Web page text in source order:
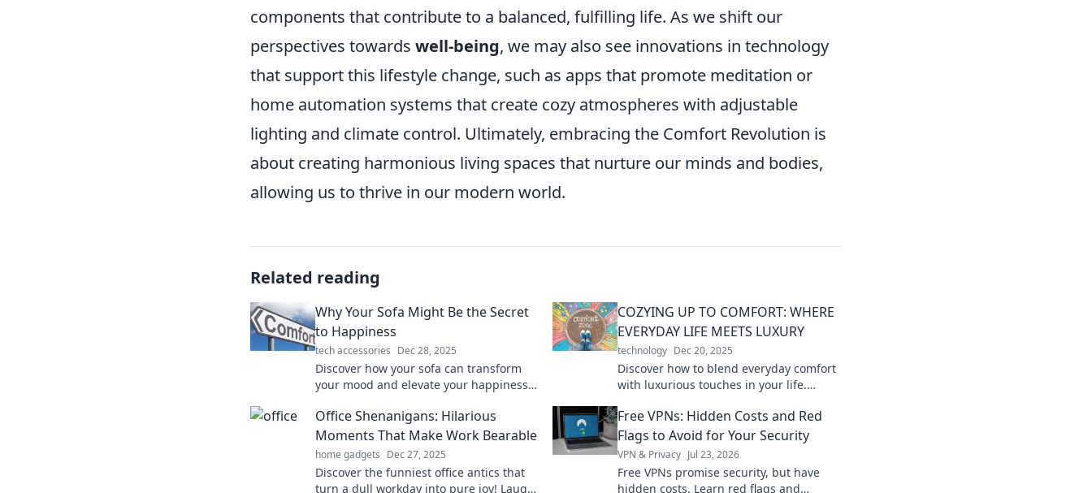
components that contribute to a balanced, fulfilling life. As we shift our
perspectives towards well-being, we may also see innovations in technology
that support this lifestyle change, such as apps that promote meditation or
home automation systems that create cozy atmospheres with adjustable
lighting and climate control. Ultimately, embracing the Comfort Revolution is
about creating harmonious living spaces that nurture our minds and bodies,
allowing us to thrive in our modern world.
Related reading
Why Your Sofa Might Be the Secret
to Happiness
tech accessories Dec 28, 2025
Discover how your sofa can transform
your mood and elevate your happiness.
savoring comfort and joy at home!
COZYING UP TO COMFORT: WHERE
EVERYDAY LIFE MEETS LUXURY
technology Dec 20, 2025
Discover how to blend everyday comfort
with luxurious touches in your life.
daily routine!
Office Shenanigans: Hilarious
Moments That Make Work Bearable
home gadgets Dec 27, 2025
Discover the funniest office antics that
turn a dull workday into pure joy! Laugh
Free VPNs: Hidden Costs and Red
Flags to Avoid for Your Security
VPN & Privacy Jul 23, 2026
Free VPNs promise security, but have
hidden costs. Learn red flags and